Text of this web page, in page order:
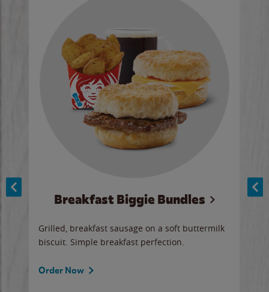
Breakfast Biggie Bundles
Grilled, breakfast sausage on a soft buttermilk
biscuit. Simple breakfast perfection.
Order Now